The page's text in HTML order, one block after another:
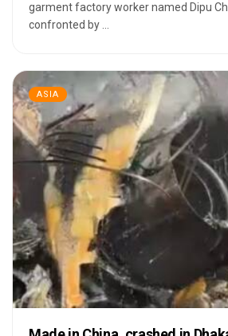
garment factory worker named Dipu
confronted by ...
ASIA